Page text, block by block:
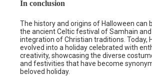
In conclusion
The history and origins of Halloween can
the ancient Celtic festival of Samhain
integration of Christian traditions. Today,
evolved into a holiday celebrated with
creativity, showcasing the diverse
and festivities that have become
beloved holiday.